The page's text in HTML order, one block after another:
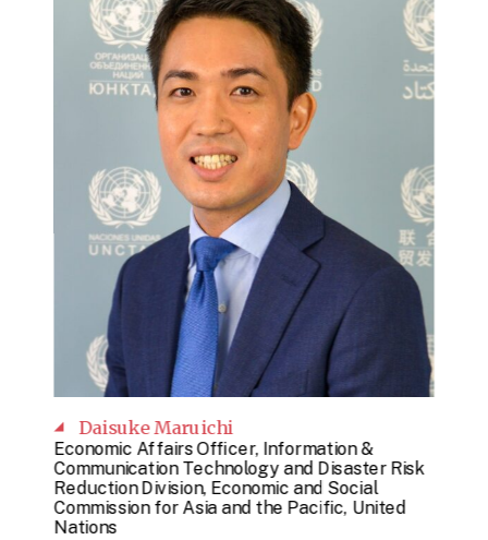
Daisuke Maruichi
Economic Affairs Officer, Information &
Communication Technology and Disaster Risk
Reduction Division, Economic and Social
Commission for Asia and the Pacific, United
Nations